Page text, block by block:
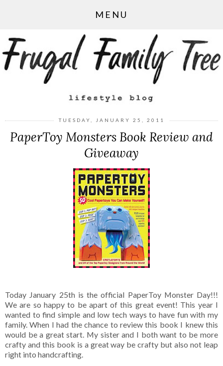
MENU
TUESDAY, JANUARY 25, 2011
PaperToy Monsters Book Review and
Giveaway
Today January 25th is the official PaperToy Monster Day!!!
We are so happy to be apart of this great event! This year I
wanted to find simple and low tech ways to have fun with my
family. When I had the chance to review this book I knew this
would be a great start. My sister and I both want to be more
crafty and this book is a great way be crafty but also not leap
right into handcrafting.